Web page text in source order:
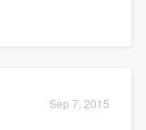
Sep 7, 2015